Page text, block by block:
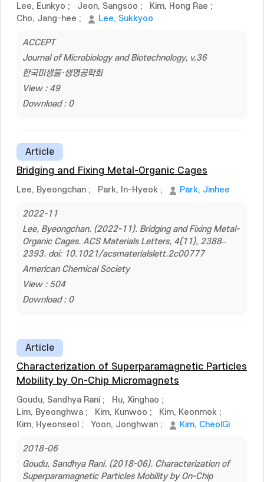
Lee, Eunkyo ; Jeon, Sangsoo ; Kim, Hong Rae ;
Cho, Jang-hee ; Lee, Sukkyoo
ACCEPT
Journal of Microbiology and Biotechnology, v.36
한국미생물·생명공학회
View : 49
Download : 0
Article
Bridging and Fixing Metal-Organic Cages
Lee, Byeongchan ; Park, In-Hyeok ; Park, Jinhee
2022-11
Lee, Byeongchan. (2022-11). Bridging and Fixing Metal-
Organic Cages. ACS Materials Letters, 4(11), 2388–
2393. doi: 10.1021/acsmaterialslett.2c00777
American Chemical Society
View : 504
Download : 0
Article
Characterization of Superparamagnetic Particles
Mobility by On-Chip Micromagnets
Goudu, Sandhya Rani ; Hu, Xinghao ;
Lim, Byeonghwa ; Kim, Kunwoo ; Kim, Keonmok ;
Kim, Hyeonseol ; Yoon, Jonghwan ; Kim, CheolGi
2018-06
Goudu, Sandhya Rani. (2018-06). Characterization of
Superparamagnetic Particles Mobility by On-Chip